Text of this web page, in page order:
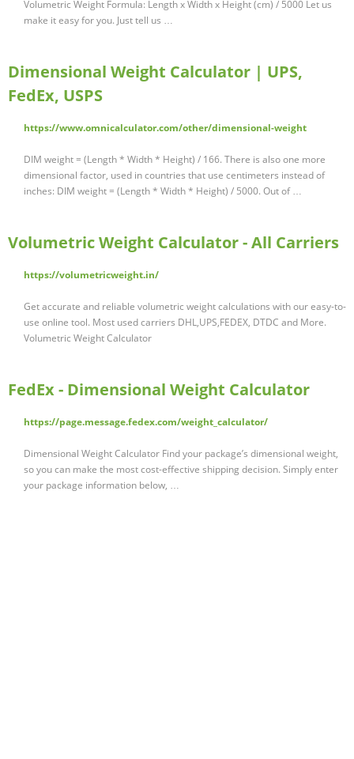
Volumetric Weight Formula: Length x Width x Height (cm) / 5000 Let us
make it easy for you. Just tell us …
Dimensional Weight Calculator | UPS,
FedEx, USPS
https://www.omnicalculator.com/other/dimensional-weight
DIM weight = (Length * Width * Height) / 166. There is also one more
dimensional factor, used in countries that use centimeters instead of
inches: DIM weight = (Length * Width * Height) / 5000. Out of …
Volumetric Weight Calculator - All Carriers
https://volumetricweight.in/
Get accurate and reliable volumetric weight calculations with our easy-to-
use online tool. Most used carriers DHL,UPS,FEDEX, DTDC and More.
Volumetric Weight Calculator
FedEx - Dimensional Weight Calculator
https://page.message.fedex.com/weight_calculator/
Dimensional Weight Calculator Find your package’s dimensional weight,
so you can make the most cost-effective shipping decision. Simply enter
your package information below, …